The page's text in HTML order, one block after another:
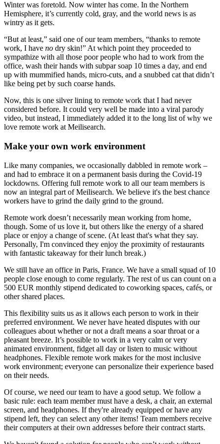
Winter was foretold. Now winter has come. In the Northern
Hemisphere, it’s currently cold, gray, and the world news is as
wintry as it gets.
“But at least,” said one of our team members, “thanks to remote
work, I have no dry skin!” At which point they proceeded to
sympathize with all those poor people who had to work from the
office, wash their hands with subpar soap 10 times a day, and end
up with mummified hands, micro-cuts, and a snubbed cat that didn’t
like being pet by such coarse hands.
Now, this is one silver lining to remote work that I had never
considered before. It could very well be made into a viral parody
video, but instead, I immediately added it to the long list of why we
love remote work at Meilisearch.
Make your own work environment
Like many companies, we occasionally dabbled in remote work –
and had to embrace it on a permanent basis during the Covid-19
lockdowns. Offering full remote work to all our team members is
now an integral part of Meilisearch. We believe it's the best chance
workers have to grind the daily grind to the ground.
Remote work doesn’t necessarily mean working from home,
though. Some of us love it, but others like the energy of a shared
place or enjoy a change of scene. (At least that's what they say.
Personally, I'm convinced they enjoy the proximity of restaurants
with fantastic takeaway for their lunch break.)
We still have an office in Paris, France. We have a small squad of 10
people close enough to come regularly. The rest of us can count on a
500 EUR monthly stipend dedicated to coworking spaces, cafés, or
other shared places.
This flexibility suits us as it allows each person to work in their
preferred environment. We never have heated disputes with our
colleagues about whether or not a draft means a soar throat or a
pleasant breeze. It’s possible to work in a very calm or very
animated environment, fidget all day or listen to music without
headphones. Flexible remote work makes for the most inclusive
work environment; everyone can personalize their experience based
on their needs.
Of course, we need our team to have a good setup. We follow a
basic rule: each team member must have a desk, a chair, an external
screen, and headphones. If they're already equipped or have any
stipend left, they can select any other items! Team members receive
their computers at their own addresses before their contract starts.